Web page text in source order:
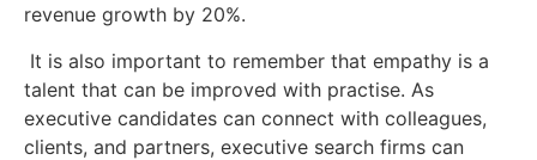
revenue growth by 20%.
It is also important to remember that empathy is a
talent that can be improved with practise. As
executive candidates can connect with colleagues,
clients, and partners, executive search firms can